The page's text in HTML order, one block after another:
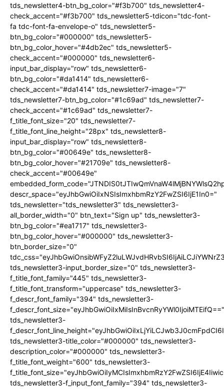
tds_newsletter4-btn_bg_color="#f3b700" tds_newsletter4-
check_accent="#f3b700" tds_newsletter5-tdicon="tdc-font-
fa tdc-font-fa-envelope-o" tds_newsletter5-
btn_bg_color="#000000" tds_newsletter5-
btn_bg_color_hover="#4db2ec" tds_newsletter5-
check_accent="#000000" tds_newsletter6-
input_bar_display="row" tds_newsletter6-
btn_bg_color="#da1414" tds_newsletter6-
check_accent="#da1414" tds_newsletter7-image="7"
tds_newsletter7-btn_bg_color="#1c69ad" tds_newsletter7-
check_accent="#1c69ad" tds_newsletter7-
f_title_font_size="20" tds_newsletter7-
f_title_font_line_height="28px" tds_newsletter8-
input_bar_display="row" tds_newsletter8-
btn_bg_color="#00649e" tds_newsletter8-
btn_bg_color_hover="#21709e" tds_newsletter8-
check_accent="#00649e"
descr_space="eyJhbGwiOiIxNSIsImxhbmRzY2FwZSI6IjE1In0="
tds_newsletter="tds_newsletter3" tds_newsletter3-
all_border_width="0" btn_text="Sign up" tds_newsletter3-
btn_bg_color="#ea1717" tds_newsletter3-
btn_bg_color_hover="#000000" tds_newsletter3-
btn_border_size="0"
tds_newsletter3-input_border_size="0" tds_newsletter3-
f_title_font_family="445" tds_newsletter3-
f_title_font_transform="uppercase" tds_newsletter3-
f_descr_font_family="394" tds_newsletter3-
f_descr_font_size="eyJhbGwiOiIxMiIsInBvcnRyYWl0IjoiMTEifQ=="
tds_newsletter3-
tds_newsletter3-title_color="#000000" tds_newsletter3-
description_color="#000000" tds_newsletter3-
f_title_font_weight="600" tds_newsletter3-
tds_newsletter3-f_input_font_family="394" tds_newsletter3-